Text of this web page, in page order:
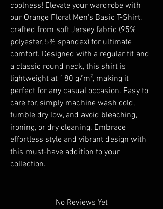
coolness! Elevate your wardrobe with
our Orange Floral Men's Basic T-Shirt,
crafted from soft Jersey fabric (95%
polyester, 5% spandex) for ultimate
comfort. Designed with a regular fit and
a classic round neck, this shirt is
lightweight at 180 g/m², making it
perfect for any casual occasion. Easy to
care for, simply machine wash cold,
tumble dry low, and avoid bleaching,
ironing, or dry cleaning. Embrace
effortless style and vibrant design with
this must-have addition to your
collection.
No Reviews Yet